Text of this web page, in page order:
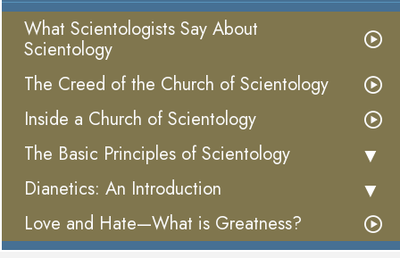
What Scientologists Say About
Scientology
The Creed of the Church of Scientology
Inside a Church of Scientology
The Basic Principles of Scientology
Dianetics: An Introduction
Love and Hate—What is Greatness?